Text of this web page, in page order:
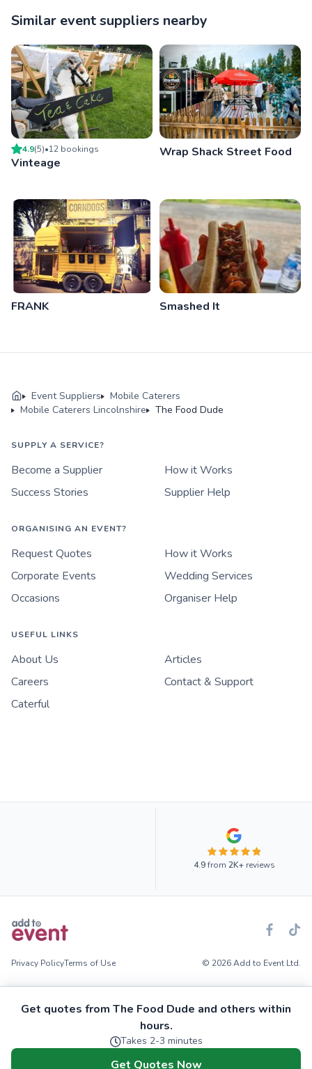
Similar event suppliers nearby
4.9(5)•12 bookings
Vinteage
Wrap Shack Street Food
FRANK Smashed It
Get quotes from The Food Dude and others within
hours.
Takes 2-3 minutes
Get Quotes Now
Event Suppliers
Mobile Caterers
Mobile Caterers Lincolnshire
The Food Dude
SUPPLY A SERVICE?
Become a Supplier
How it Works
Success Stories
Supplier Help
ORGANISING AN EVENT?
Request Quotes
How it Works
Corporate Events
Wedding Services
Occasions
Organiser Help
USEFUL LINKS
About Us
Articles
Careers
Contact & Support
Caterful
4.9from 2K+reviews
Privacy PolicyTerms of Use © 2026 Add to Event Ltd.